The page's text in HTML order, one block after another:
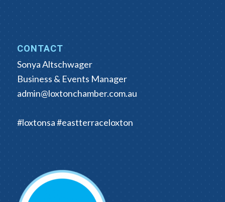
CONTACT
Sonya Altschwager
Business & Events Manager
admin@loxtonchamber.com.au
#loxtonsa #eastterraceloxton